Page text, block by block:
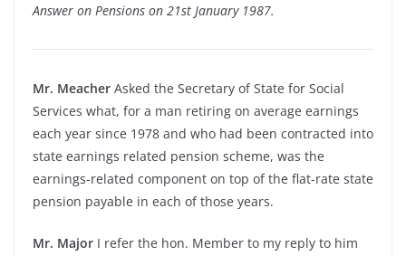
Answer on Pensions on 21st January 1987.
Mr. Meacher Asked the Secretary of State for Social
Services what, for a man retiring on average earnings
each year since 1978 and who had been contracted into
state earnings related pension scheme, was the
earnings-related component on top of the flat-rate state
pension payable in each of those years.
Mr. Major I refer the hon. Member to my reply to him